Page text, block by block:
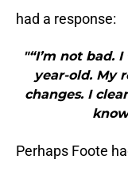
had a response:
"“I’m not bad.
year-old. My
changes. I
Perhaps Foote